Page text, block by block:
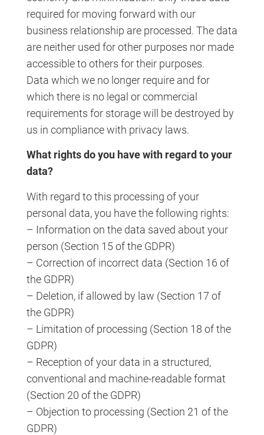
required for moving forward with our
business relationship are processed. The data
are neither used for other purposes nor made
accessible to others for their purposes.
Data which we no longer require and for
which there is no legal or commercial
requirements for storage will be destroyed by
us in compliance with privacy laws.
What rights do you have with regard to your
data?
With regard to this processing of your
personal data, you have the following rights:
– Information on the data saved about your
person (Section 15 of the GDPR)
– Correction of incorrect data (Section 16 of
the GDPR)
– Deletion, if allowed by law (Section 17 of
the GDPR)
– Limitation of processing (Section 18 of the
GDPR)
– Reception of your data in a structured,
conventional and machine-readable format
(Section 20 of the GDPR)
– Objection to processing (Section 21 of the
GDPR)